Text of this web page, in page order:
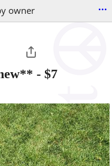
owner ...
- $7